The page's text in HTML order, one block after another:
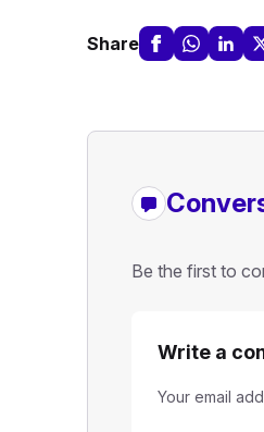
Share
Be the first to
Write a
Your email